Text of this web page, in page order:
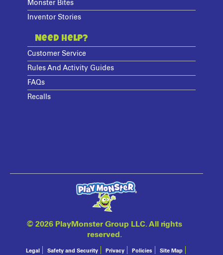
Monster Bites
Inventor Stories
Need Help?
Customer Service
Rules And Activity Guides
FAQs
Recalls
© 2026 PlayMonster Group LLC. All rights
reserved.
Legal Safety and Security Privacy Policies Site Map